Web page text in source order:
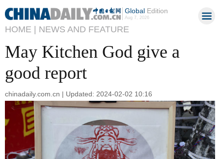
GlobalEdition
Aug 7, 2026
HOME | NEWS AND FEATURE
May Kitchen God give a
good report
chinadaily.com.cn | Updated: 2024-02-02 10:16